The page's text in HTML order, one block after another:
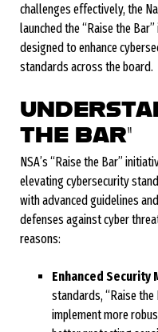
challenges effectively, the
launched the “Raise the
designed to enhance
standards across the board.
THE BAR”
NSA’s “Raise the Bar”
elevating cybersecurity
with advanced guidelines
defenses against cyber
reasons:
Enhanced Security
standards, “Raise
implement more